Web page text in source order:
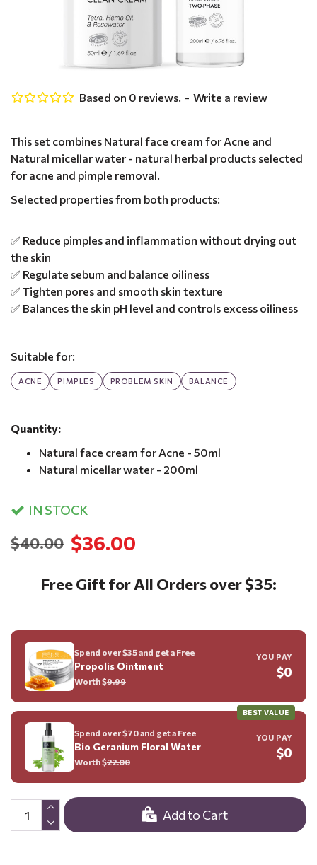
This set combines Natural face cream for Acne and
Natural micellar water - natural herbal products selected
for acne and pimple removal.
Selected properties from both products:
✅ Reduce pimples and inflammation without drying out
the skin
✅ Regulate sebum and balance oiliness
✅ Tighten pores and smooth skin texture
✅ Balances the skin pH level and controls excess oiliness
Suitable for:
ACNE PIMPLES PROBLEM SKIN BALANCE
Quantity:
Natural face cream for Acne - 50ml
Natural micellar water - 200ml
IN STOCK
Based on 0 reviews. - Write a review
$36.00
$40.00
Add to Cart
Free Gift for All Orders over $35:
Spend over $35 and get a Free
Propolis Ointment
Worth $9.99
YOU PAY
$0
BEST VALUE
Spend over $70 and get a Free
Bio Geranium Floral Water
Worth $22.00
YOU PAY
$0